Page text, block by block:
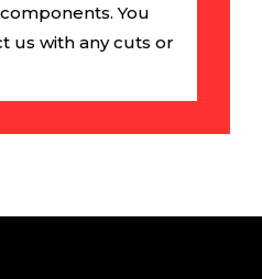
You
us with any cuts or